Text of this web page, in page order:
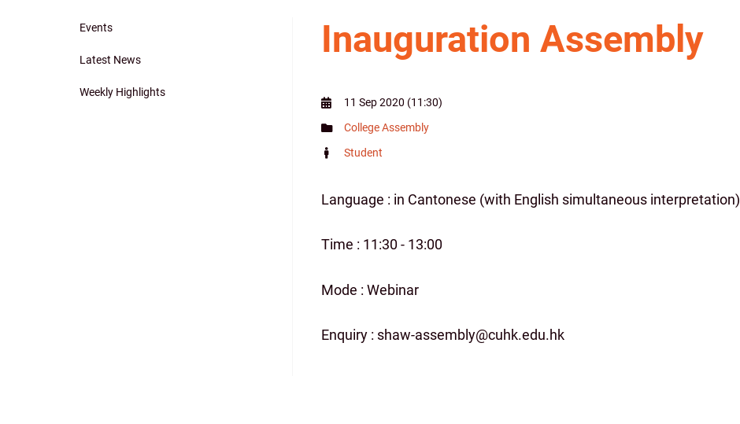
Events
Latest News
Weekly Highlights
Inauguration Assembly
11 Sep 2020 (11:30)
College Assembly
Student
Language : in Cantonese (with English simultaneous interpretation)
Time : 11:30 - 13:00
Mode : Webinar
Enquiry : shaw-assembly@cuhk.edu.hk